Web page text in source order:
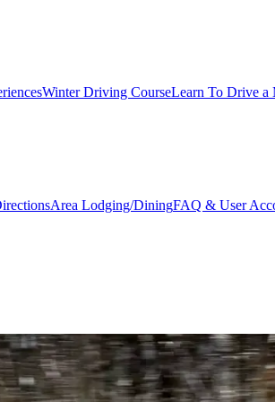
Winter Driving CourseLearn To Drive a
Area Lodging/DiningFAQ & User